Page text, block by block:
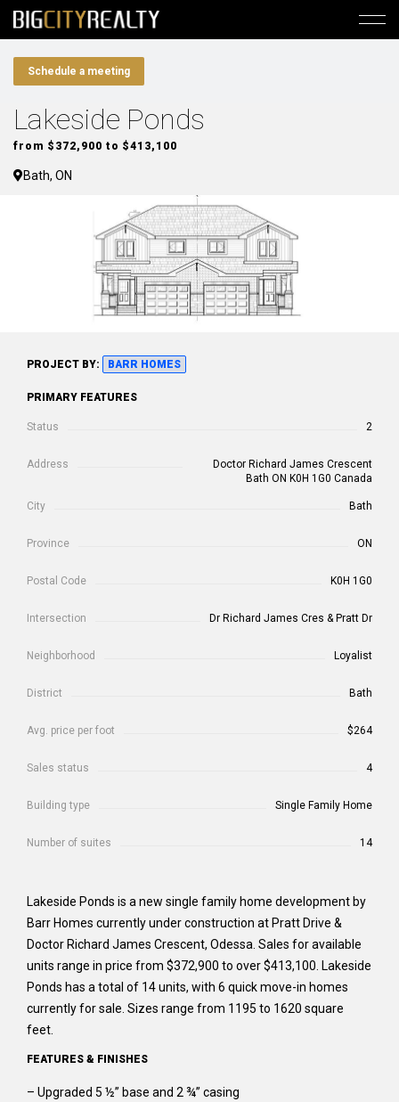
Schedule a meeting
Lakeside Ponds
from $372,900 to $413,100
Bath, ON
PROJECT BY: BARR HOMES
PRIMARY FEATURES
Status 2
Address
Doctor Richard James Crescent
Bath ON K0H 1G0 Canada
City Bath
Province ON
Postal Code K0H 1G0
Intersection Dr Richard James Cres & Pratt Dr
Neighborhood Loyalist
District Bath
Avg. price per foot $264
Sales status 4
Building type Single Family Home
Number of suites 14
Lakeside Ponds is a new single family home development by
Barr Homes currently under construction at Pratt Drive &
Doctor Richard James Crescent, Odessa. Sales for available
units range in price from $372,900 to over $413,100. Lakeside
Ponds has a total of 14 units, with 6 quick move-in homes
currently for sale. Sizes range from 1195 to 1620 square
feet.
FEATURES & FINISHES
– Upgraded 5 ½” base and 2 ¾” casing